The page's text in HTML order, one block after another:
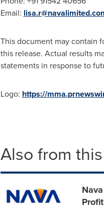
Email:
This document may contain
this release. Actual results
statements in response to
Logo: https://
Also from